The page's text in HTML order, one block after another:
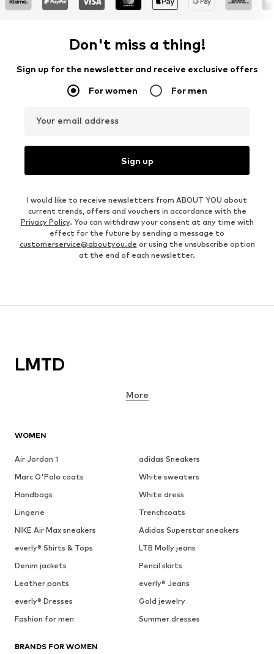
Don't miss a thing!
Sign up for the newsletter and receive exclusive offers
For women For men
Your email address
Sign up
I would like to receive newsletters from ABOUT YOU about
current trends, offers and vouchers in accordance with the
Privacy Policy. You can withdraw your consent at any time with
effect for the future by sending a message to
customerservice@aboutyou.de or using the unsubscribe option
at the end of each newsletter.
WOMEN
Air Jordan 1
adidas Sneakers
Marc O'Polo coats
White sweaters
Handbags
White dress
Lingerie
Trenchcoats
NIKE Air Max sneakers
Adidas Superstar sneakers
everly® Shirts & Tops
LTB Molly jeans
Denim jackets
Pencil skirts
Leather pants
everly® Jeans
everly® Dresses
Gold jewelry
Fashion for men
Summer dresses
BRANDS FOR WOMEN
LMTD
More